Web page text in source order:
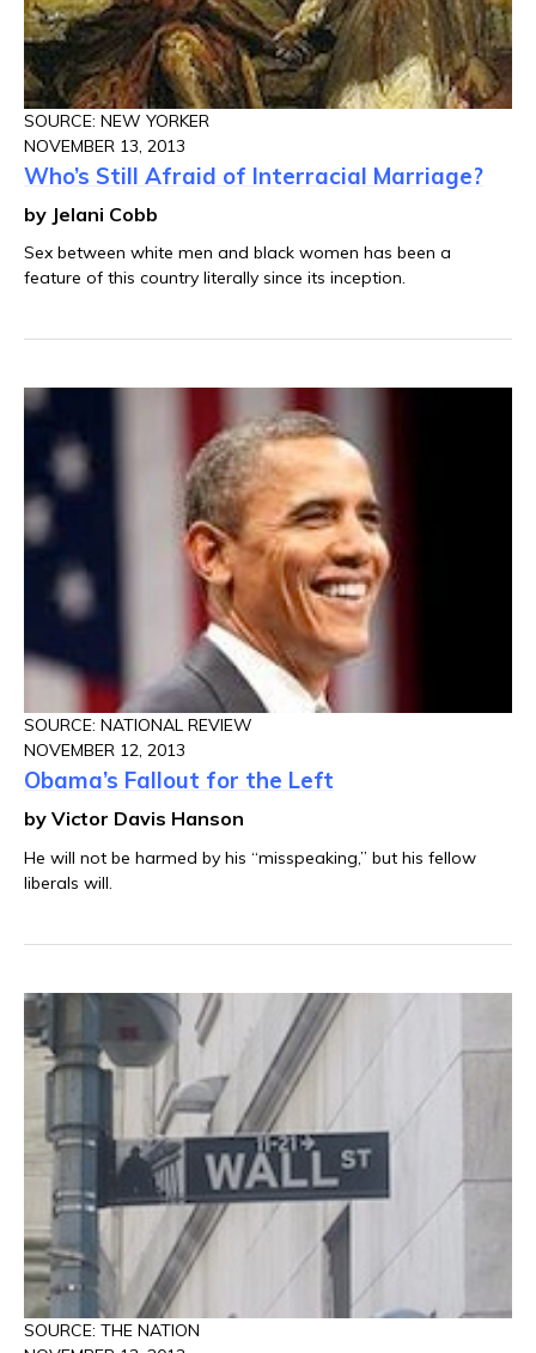
SOURCE: NEW YORKER
NOVEMBER 13, 2013
Who’s Still Afraid of Interracial Marriage?
by Jelani Cobb
Sex between white men and black women has been a
feature of this country literally since its inception.
SOURCE: NATIONAL REVIEW
NOVEMBER 12, 2013
Obama’s Fallout for the Left
by Victor Davis Hanson
He will not be harmed by his “misspeaking,” but his fellow
liberals will.
SOURCE: THE NATION